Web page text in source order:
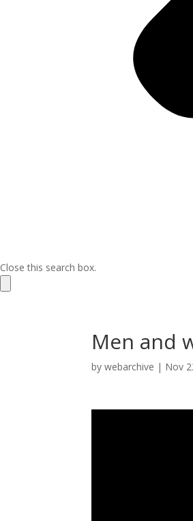
Close this search box.
Men and
bywebarchive | Nov